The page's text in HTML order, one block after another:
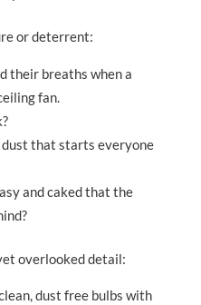
or deterrent:
their breaths when a
fan.
that starts everyone
and caked that the
overlooked detail:
dust free bulbs with